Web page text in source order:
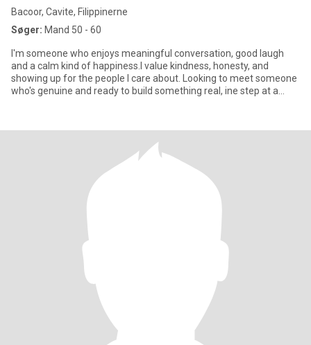
Bacoor, Cavite, Filippinerne
Søger: Mand 50 - 60
I'm someone who enjoys meaningful conversation, good laugh
and a calm kind of happiness.I value kindness, honesty, and
showing up for the people I care about. Looking to meet someone
who's genuine and ready to build something real, ine step at a